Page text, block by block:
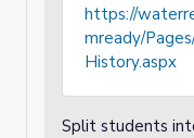
https://
mready/
History.aspx
Split students